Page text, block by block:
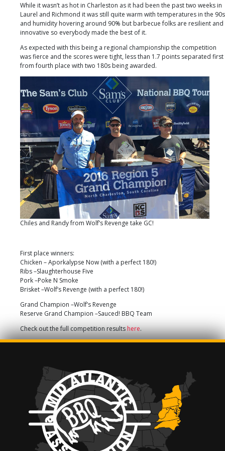
While it wasn’t as hot in Charleston as it had been the past two weeks in
Laurel and Richmond it was still quite warm with temperatures in the 90s
and humidity hovering around 90% but barbecue folks are resilient and
innovative so everybody made the best of it.
As expected with this being a regional championship the competition
was fierce and the scores were tight, less than 1.7 points separated first
from fourth place with two 180s being awarded.
Chiles and Randy from Wolf’s Revenge take GC!
First place winners:
Chicken – Aporkalypse Now (with a perfect 180!)
Ribs –Slaughterhouse Five
Pork –Poke N Smoke
Brisket –Wolf’s Revenge (with a perfect 180!)
Grand Champion –Wolf’s Revenge
Reserve Grand Champion –Sauced! BBQ Team
Check out the full competition resultshere.